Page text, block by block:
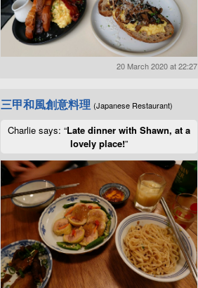
20 March 2020 at 22:27
三甲和風創意料理 (Japanese Restaurant)
Charlie says: “Late dinner with Shawn, at a
lovely place!”